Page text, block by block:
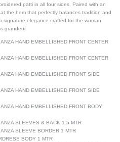
patti in all four sides. Paired with an
the hem that perfectly balances tradition and
signature elegance-crafted for the woman
grandeur.
HAND EMBELLISHED FRONT CENTER
HAND EMBELLISHED FRONT CENTER
HAND EMBELLISHED FRONT SIDE
HAND EMBELLISHED FRONT SIDE
HAND EMBELLISHED FRONT BODY
SLEEVES & BACK 1.5 MTR
SLEEVE BORDER 1 MTR
BODY 1 MTR